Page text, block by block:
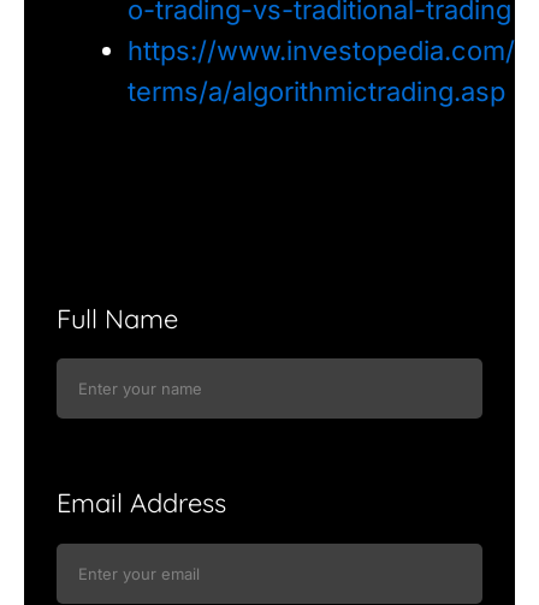
o-trading-vs-traditional-trading
https://www.investopedia.com/
terms/a/algorithmictrading.asp
Full Name
Email Address